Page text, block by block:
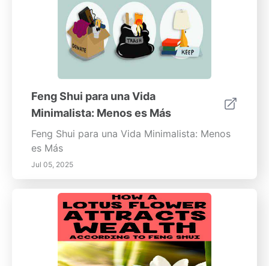
Feng Shui para una Vida
Minimalista: Menos es Más
Feng Shui para una Vida Minimalista: Menos
es Más
Jul 05, 2025